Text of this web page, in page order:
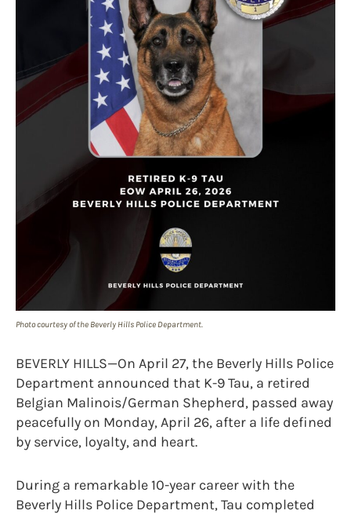
Photo courtesy of the Beverly Hills Police Department.
BEVERLY HILLS—On April 27, the Beverly Hills Police
Department announced that K-9 Tau, a retired
Belgian Malinois/German Shepherd, passed away
peacefully on Monday, April 26, after a life defined
by service, loyalty, and heart.
During a remarkable 10-year career with the
Beverly Hills Police Department, Tau completed